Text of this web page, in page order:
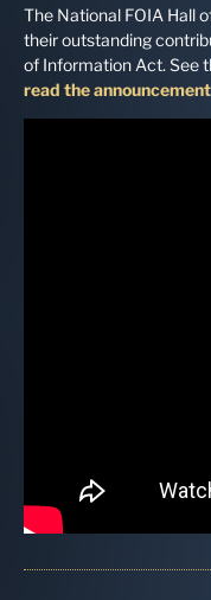
The National FOIA Hall
their outstanding
of Information Act. See
read the